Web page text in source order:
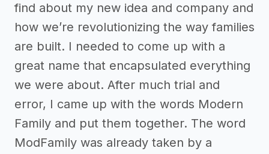
find about my new idea and company and
how we’re revolutionizing the way families
are built. I needed to come up with a
great name that encapsulated everything
we were about. After much trial and
error, I came up with the words Modern
Family and put them together. The word
ModFamily was already taken by a